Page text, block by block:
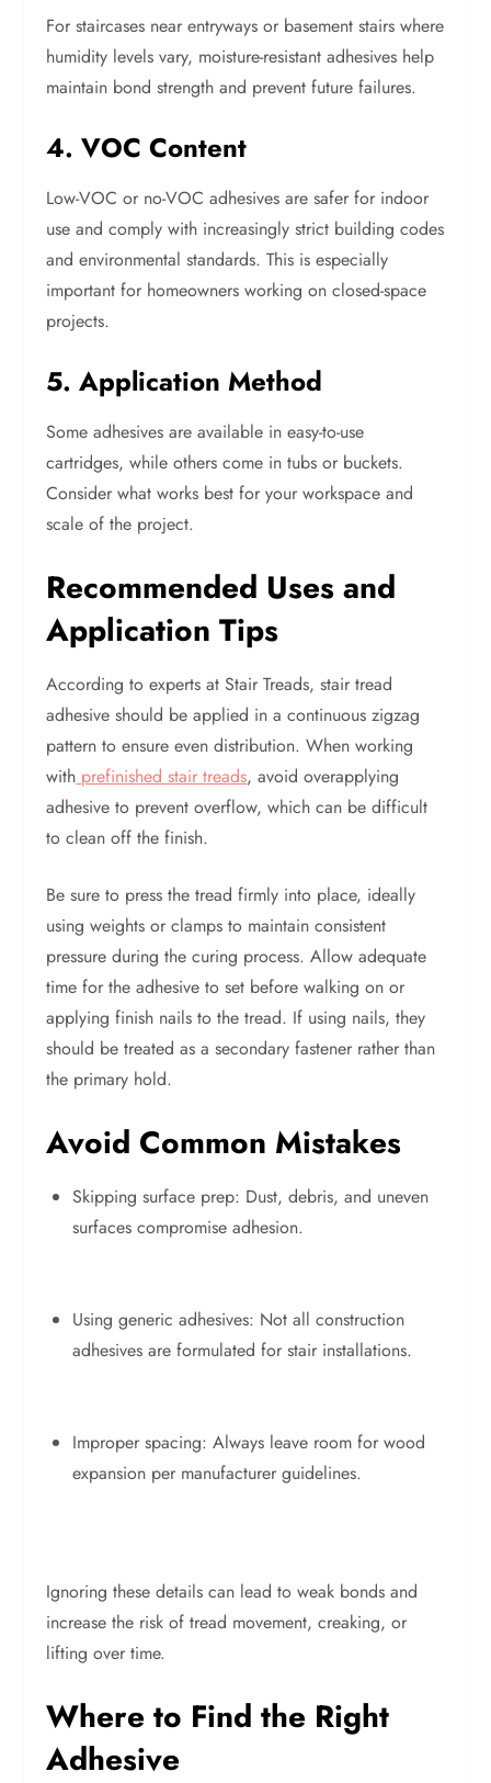
For staircases near entryways or basement stairs where
humidity levels vary, moisture-resistant adhesives help
maintain bond strength and prevent future failures.
4. VOC Content
Low-VOC or no-VOC adhesives are safer for indoor
use and comply with increasingly strict building codes
and environmental standards. This is especially
important for homeowners working on closed-space
projects.
5. Application Method
Some adhesives are available in easy-to-use
cartridges, while others come in tubs or buckets.
Consider what works best for your workspace and
scale of the project.
Recommended Uses and
Application Tips
According to experts at Stair Treads, stair tread
adhesive should be applied in a continuous zigzag
pattern to ensure even distribution. When working
with prefinished stair treads, avoid overapplying
adhesive to prevent overflow, which can be difficult
to clean off the finish.
Be sure to press the tread firmly into place, ideally
using weights or clamps to maintain consistent
pressure during the curing process. Allow adequate
time for the adhesive to set before walking on or
applying finish nails to the tread. If using nails, they
should be treated as a secondary fastener rather than
the primary hold.
Avoid Common Mistakes
Skipping surface prep: Dust, debris, and uneven
surfaces compromise adhesion.
Using generic adhesives: Not all construction
adhesives are formulated for stair installations.
Improper spacing: Always leave room for wood
expansion per manufacturer guidelines.
Ignoring these details can lead to weak bonds and
increase the risk of tread movement, creaking, or
lifting over time.
Where to Find the Right
Adhesive